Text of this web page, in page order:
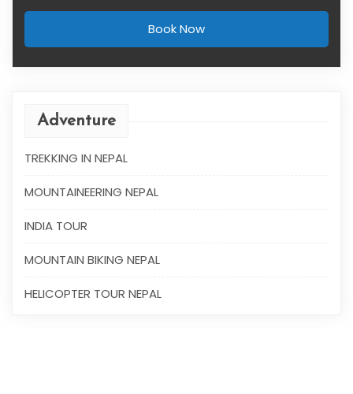
Book Now
Adventure
TREKKING IN NEPAL
MOUNTAINEERING NEPAL
INDIA TOUR
MOUNTAIN BIKING NEPAL
HELICOPTER TOUR NEPAL